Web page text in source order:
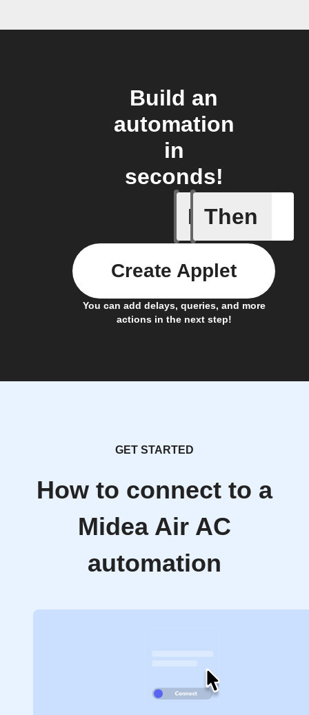
Build an
automation
in
seconds!
If
New
Then
You can add delays, queries, and more
actions in the next step!
Create Applet
GET STARTED
How to connect to a
Midea Air AC
automation